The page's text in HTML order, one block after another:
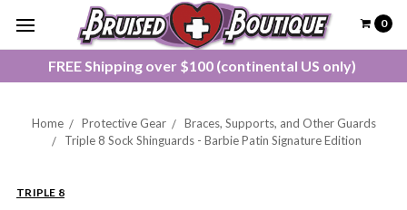
FREE Shipping over $100 (continental US only)
0
Home Protective Gear
Braces, Supports, and Other Guards
Triple 8 Sock Shinguards - Barbie Patin Signature Edition
TRIPLE 8